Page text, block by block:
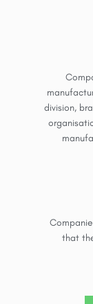
division,
that